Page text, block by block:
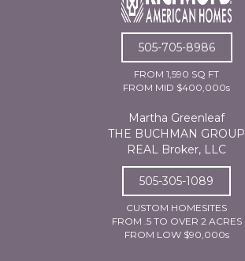
505-705-8986
FROM 1,590 SQ FT
FROM MID $400,000s
Martha Greenleaf
THE BUCHMAN GROUP
REAL Broker, LLC
505-305-1089
CUSTOM HOMESITES
FROM .5 TO OVER 2 ACRES
FROM LOW $90,000s